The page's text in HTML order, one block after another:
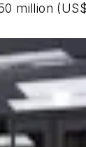
million